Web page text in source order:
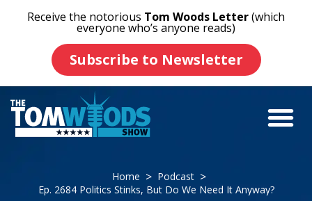
Receive the notorious Tom Woods Letter(which
everyone who’s anyone reads)
Subscribe to Newsletter
Home
Podcast
Ep. 2684 Politics Stinks, But Do We Need It Anyway?